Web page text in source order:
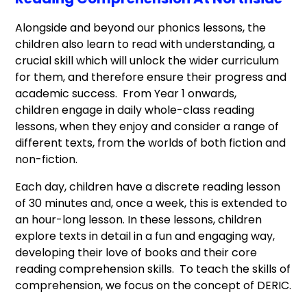
Alongside and beyond our phonics lessons, the
children also learn to read with understanding, a
crucial skill which will unlock the wider curriculum
for them, and therefore ensure their progress and
academic success. From Year 1 onwards,
children engage in daily whole-class reading
lessons, when they enjoy and consider a range of
different texts, from the worlds of both fiction and
non-fiction.
Each day, children have a discrete reading lesson
of 30 minutes and, once a week, this is extended to
an hour-long lesson. In these lessons, children
explore texts in detail in a fun and engaging way,
developing their love of books and their core
reading comprehension skills. To teach the skills of
comprehension, we focus on the concept of DERIC.